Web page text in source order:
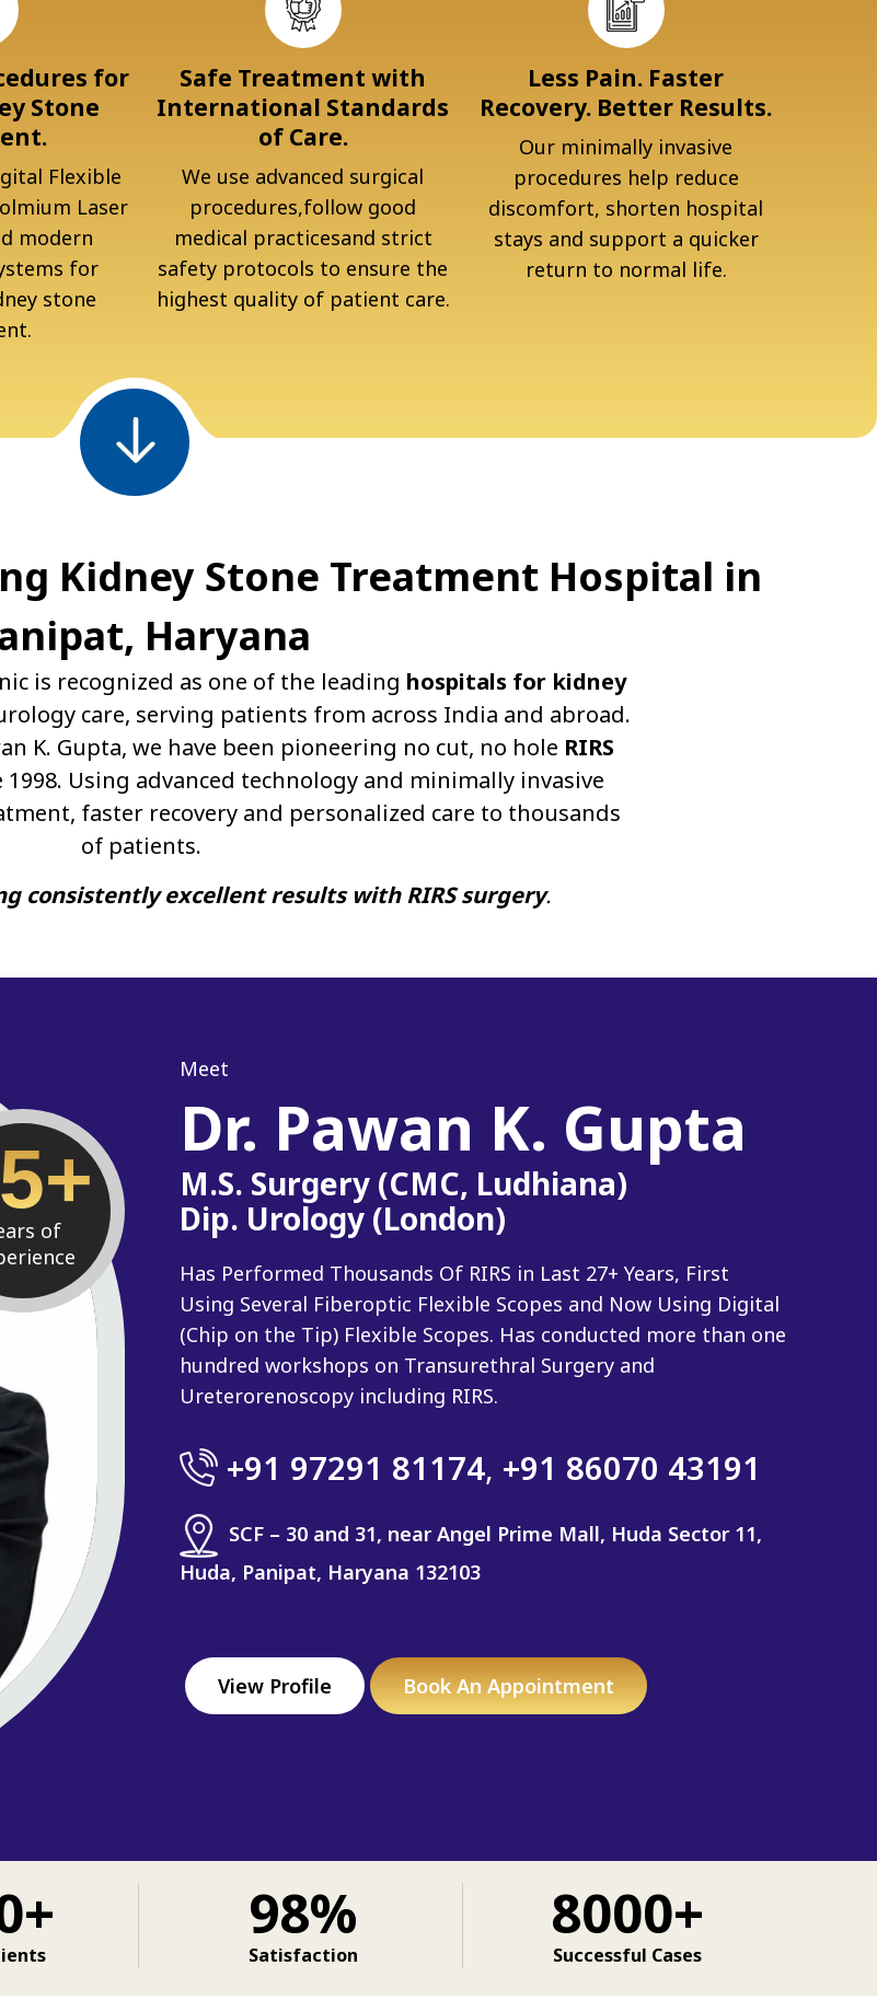
for
Stone
Flexible
Laser
modern
for
stone
Safe Treatment with
International Standards
of Care.
We use advanced surgical
procedures,follow good
medical practicesand strict
safety protocols to ensure the
highest quality of patient care.
Less Pain. Faster
Recovery. Better Results.
Our minimally invasive
procedures help reduce
discomfort, shorten hospital
stays and support a quicker
return to normal life.
Kidney Stone Treatment Hospital in
Haryana
is recognized as one of the leading hospitals for kidney
care, serving patients from across India and abroad.
K. Gupta, we have been pioneering no cut, no hole RIRS
1998. Using advanced technology and minimally invasive
faster recovery and personalized care to thousands
of patients.
consistently excellent results with RIRS surgery.
of
Meet
Dr. Pawan K. Gupta
M.S. Surgery (CMC, Ludhiana)
Dip. Urology (London)
Has Performed Thousands Of RIRS in Last 27+ Years, First
Using Several Fiberoptic Flexible Scopes and Now Using Digital
(Chip on the Tip) Flexible Scopes. Has conducted more than one
hundred workshops on Transurethral Surgery and
Ureterorenoscopy including RIRS.
+91 97291 81174, +91 86070 43191
SCF – 30 and 31, near Angel Prime Mall, Huda Sector 11,
Huda, Panipat, Haryana 132103
View Profile Book An Appointment
98%
Satisfaction
8000+
Successful Cases